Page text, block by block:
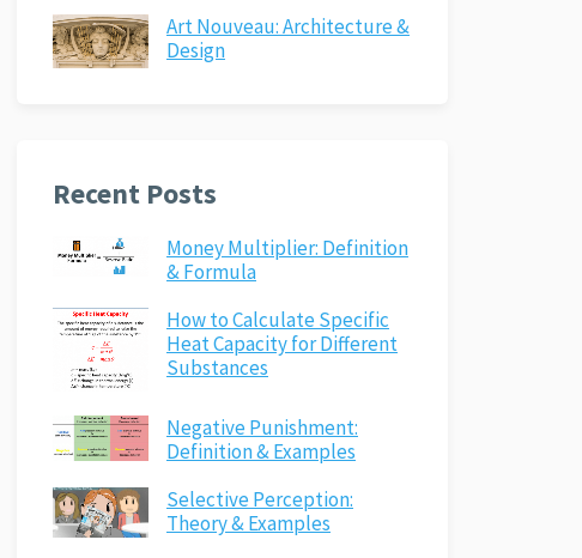
Art Nouveau: Architecture &
Design
Recent Posts
Money Multiplier: Definition
& Formula
How to Calculate Specific
Heat Capacity for Different
Substances
Negative Punishment:
Definition & Examples
Selective Perception:
Theory & Examples